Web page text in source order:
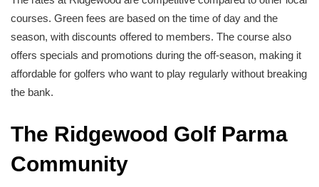
courses. Green fees are based on the time of day and the
season, with discounts offered to members. The course also
offers specials and promotions during the off-season, making it
affordable for golfers who want to play regularly without breaking
the bank.
The Ridgewood Golf Parma
Community